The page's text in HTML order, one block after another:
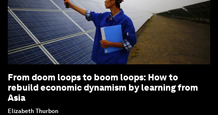
From doom loops to boom loops: How to
rebuild economic dynamism by learning from
Asia
Elizabeth Thurbon